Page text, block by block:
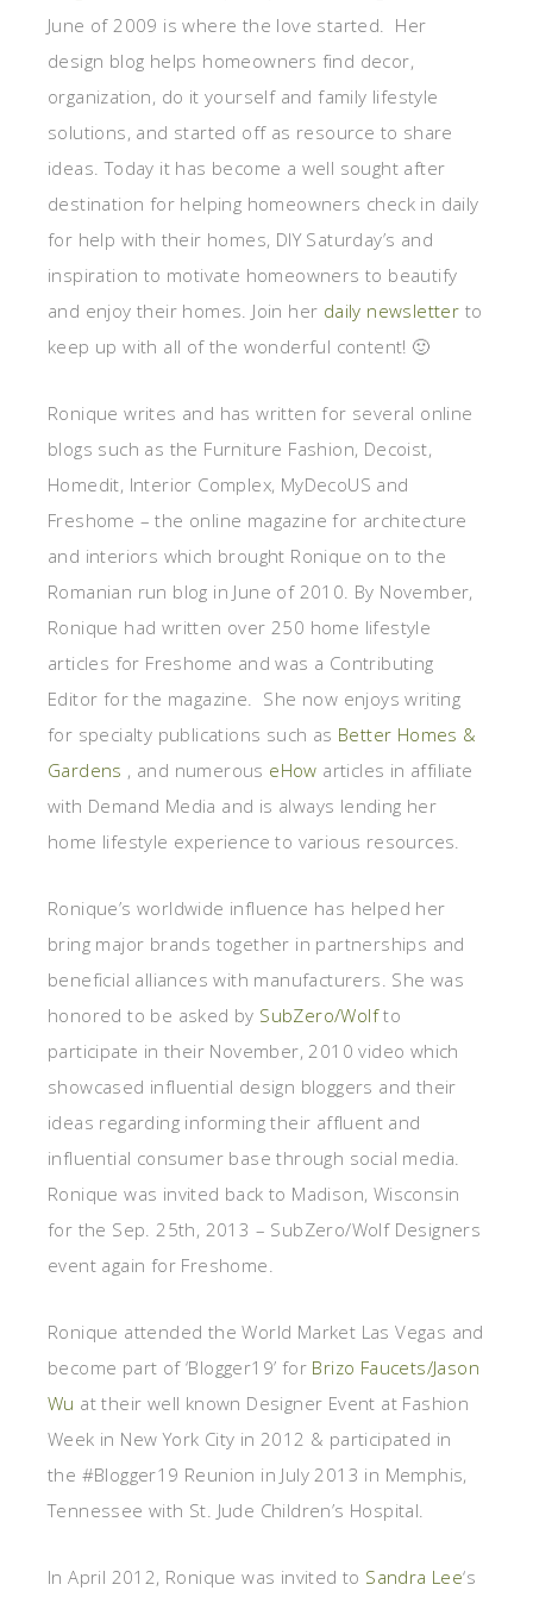
June of 2009 is where the love started. Her
design blog helps homeowners find decor,
organization, do it yourself and family lifestyle
solutions, and started off as resource to share
ideas. Today it has become a well sought after
destination for helping homeowners check in daily
for help with their homes, DIY Saturday’s and
inspiration to motivate homeowners to beautify
and enjoy their homes. Join her daily newsletter to
keep up with all of the wonderful content! 🙂
Ronique writes and has written for several online
blogs such as the Furniture Fashion, Decoist,
Homedit, Interior Complex, MyDecoUS and
Freshome – the online magazine for architecture
and interiors which brought Ronique on to the
Romanian run blog in June of 2010. By November,
Ronique had written over 250 home lifestyle
articles for Freshome and was a Contributing
Editor for the magazine. She now enjoys writing
for specialty publications such as Better Homes &
Gardens , and numerous eHow articles in affiliate
with Demand Media and is always lending her
home lifestyle experience to various resources.
Ronique’s worldwide influence has helped her
bring major brands together in partnerships and
beneficial alliances with manufacturers. She was
honored to be asked by SubZero/Wolfto
participate in their November, 2010 video which
showcased influential design bloggers and their
ideas regarding informing their affluent and
influential consumer base through social media.
Ronique was invited back to Madison, Wisconsin
for the Sep. 25th, 2013 – SubZero/Wolf Designers
event again for Freshome.
Ronique attended the World Market Las Vegas and
become part of ‘Blogger19’ for Brizo Faucets/Jason
Wu at their well known Designer Event at Fashion
Week in New York City in 2012 & participated in
the #Blogger19 Reunion in July 2013 in Memphis,
Tennessee with St. Jude Children’s Hospital.
In April 2012, Ronique was invited to Sandra Lee‘s